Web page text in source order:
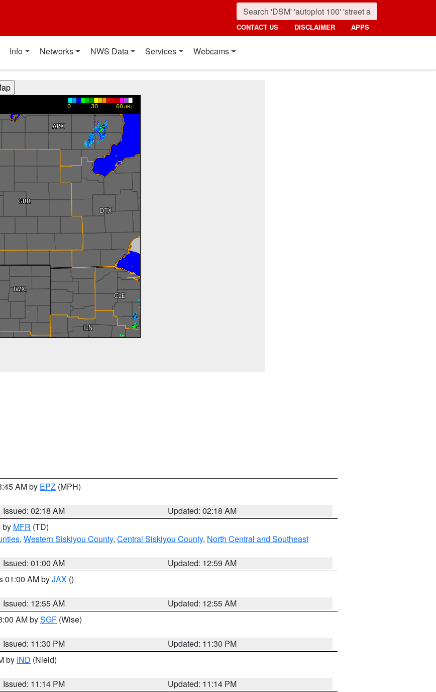
CONTACT US DISCLAIMER APPS
Info Networks NWS Data Services Webcams
AM by EPZ (MPH)
Issued: 02:18 AM
Updated: 02:18 AM
by MFR (TD)
, Western Siskiyou County, Central Siskiyou County, North Central and Southeast
Issued: 01:00 AM
Updated: 12:59 AM
01:00 AM byJAX ()
Issued: 12:55 AM
Updated: 12:55 AM
AM bySGF (Wise)
Issued: 11:30 PM
Updated: 11:30 PM
by IND (Nield)
Issued: 11:14 PM
Updated: 11:14 PM